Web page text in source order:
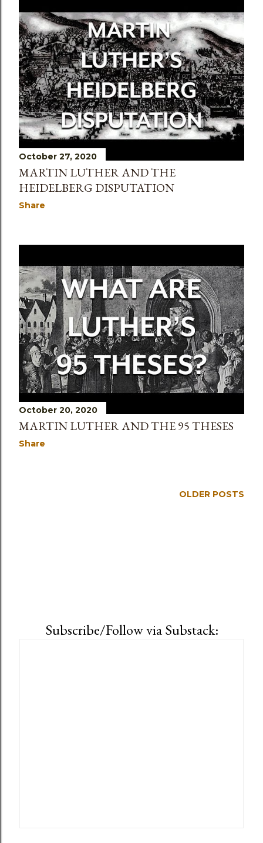
October 27, 2020
MARTIN LUTHER AND THE
HEIDELBERG DISPUTATION
Share
October 20, 2020
MARTIN LUTHER AND THE 95 THESES
Share
OLDER POSTS
Subscribe/Follow via Substack: